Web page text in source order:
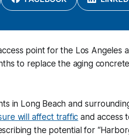
point for the Los Angeles
to replace the aging
in Long Beach and
will affect traffic and access
the potential for